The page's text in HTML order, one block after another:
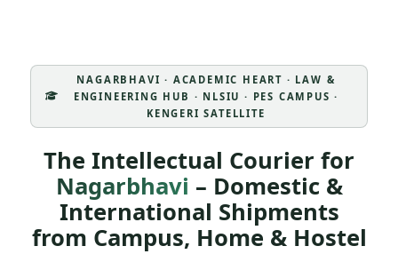
NAGARBHAVI · ACADEMIC HEART · LAW &
ENGINEERING HUB · NLSIU · PES CAMPUS ·
KENGERI SATELLITE
The Intellectual Courier for
Nagarbhavi – Domestic &
International Shipments
from Campus, Home & Hostel